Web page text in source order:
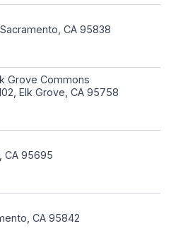
CA 95838
Grove Commons
Elk Grove, CA 95758
CA 95695
CA 95842